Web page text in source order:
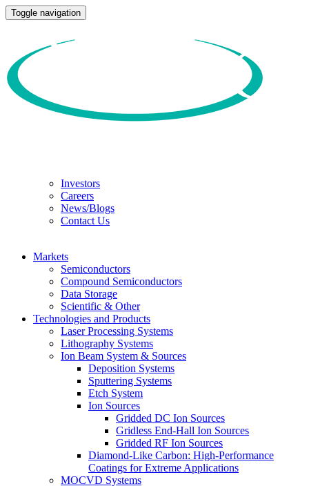
Toggle navigation
Investors
Careers
News/Blogs
Contact Us
Markets
Semiconductors
Compound Semiconductors
Data Storage
Scientific & Other
Technologies and Products
Laser Processing Systems
Lithography Systems
Ion Beam System & Sources
Deposition Systems
Sputtering Systems
Etch System
Ion Sources
Gridded DC Ion Sources
Gridless End-Hall Ion Sources
Gridded RF Ion Sources
Diamond-Like Carbon: High-Performance
Coatings for Extreme Applications
MOCVD Systems